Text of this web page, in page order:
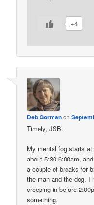
+4
Deb Gormanon
Timely, JSB.
My mental fog starts
about 5:30-6:00am,
a couple of breaks for
the man and the dog. I
creeping in before
something.